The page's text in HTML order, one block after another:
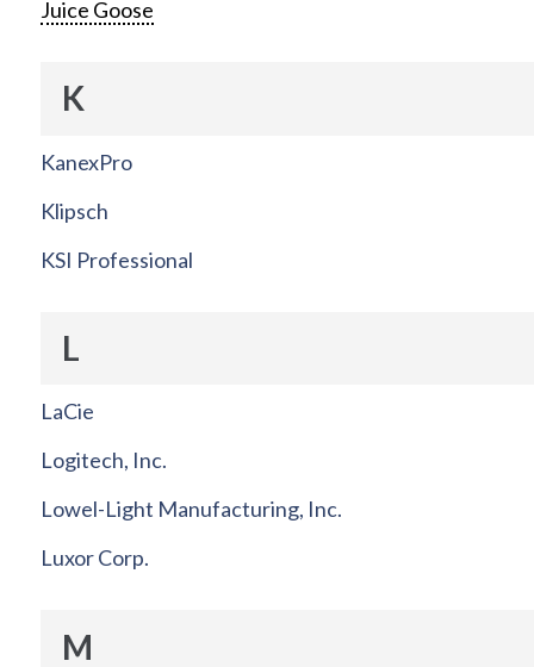
Juice Goose
K
KanexPro
Klipsch
KSI Professional
L
LaCie
Logitech, Inc.
Lowel-Light Manufacturing, Inc.
Luxor Corp.
M